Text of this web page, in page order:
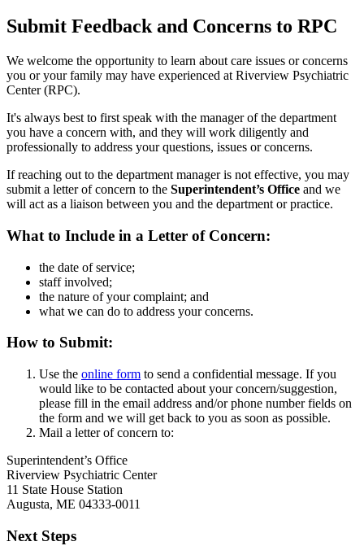
Submit Feedback and Concerns to RPC
We welcome the opportunity to learn about care issues or concerns
you or your family may have experienced at Riverview Psychiatric
Center (RPC).
It's always best to first speak with the manager of the department
you have a concern with, and they will work diligently and
professionally to address your questions, issues or concerns.
If reaching out to the department manager is not effective, you may
submit a letter of concern to the Superintendent’s Office and we
will act as a liaison between you and the department or practice.
What to Include in a Letter of Concern:
the date of service;
staff involved;
the nature of your complaint; and
what we can do to address your concerns.
How to Submit:
Use the online form to send a confidential message. If you
would like to be contacted about your concern/suggestion,
please fill in the email address and/or phone number fields on
the form and we will get back to you as soon as possible.
Mail a letter of concern to:
Superintendent’s Office
Riverview Psychiatric Center
11 State House Station
Augusta, ME 04333-0011
Next Steps